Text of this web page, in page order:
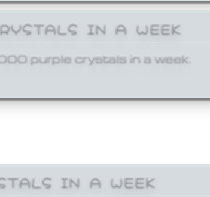
IN A WEEK
purple crystals in a week.
IN A WEEK